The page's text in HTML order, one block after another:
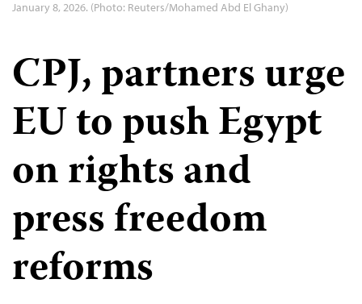
January 8, 2026. (Photo: Reuters/Mohamed Abd El Ghany)
CPJ, partners urge
EU to push Egypt
on rights and
press freedom
reforms